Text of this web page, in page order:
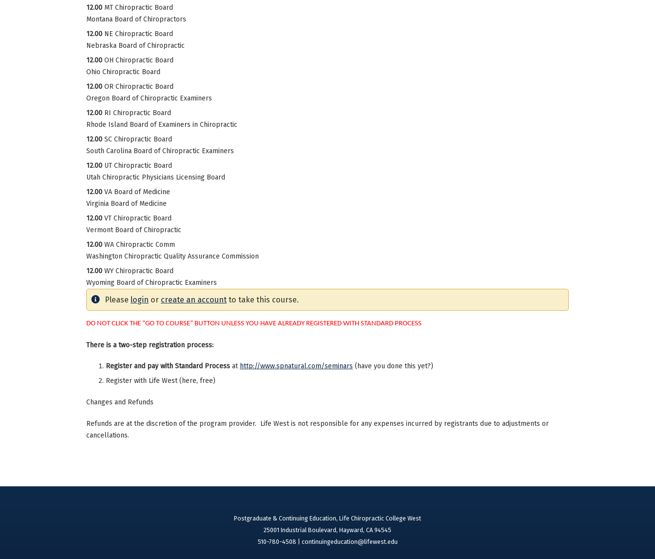
12.00 MT Chiropractic Board
Montana Board of Chiropractors
12.00 NE Chiropractic Board
Nebraska Board of Chiropractic
12.00 OH Chiropractic Board
Ohio Chiropractic Board
12.00 OR Chiropractic Board
Oregon Board of Chiropractic Examiners
12.00 RI Chiropractic Board
Rhode Island Board of Examiners in Chiropractic
12.00 SC Chiropractic Board
South Carolina Board of Chiropractic Examiners
12.00 UT Chiropractic Board
Utah Chiropractic Physicians Licensing Board
12.00 VA Board of Medicine
Virginia Board of Medicine
12.00 VT Chiropractic Board
Vermont Board of Chiropractic
12.00 WA Chiropractic Comm
Washington Chiropractic Quality Assurance Commission
12.00 WY Chiropractic Board
Wyoming Board of Chiropractic Examiners
Please login or create an account to take this course.
DO NOT CLICK THE “GO TO COURSE” BUTTON UNLESS YOU HAVE ALREADY REGISTERED WITH STANDARD PROCESS
There is a two-step registration process:
Register and pay with Standard Process at http://www.spnatural.com/seminars (have you done this yet?)
Register with Life West (here, free)
Changes and Refunds
Refunds are at the discretion of the program provider. Life West is not responsible for any expenses incurred by registrants due to adjustments or
cancellations.
Postgraduate & Continuing Education, Life Chiropractic College West
25001 Industrial Boulevard, Hayward, CA 94545
510-780-4508 | continuingeducation@lifewest.edu